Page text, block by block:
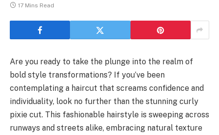
17 Mins Read
Are you ready to take the plunge into the realm of
bold style transformations? If you’ve been
contemplating a haircut that screams confidence and
individuality, look no further than the stunning curly
pixie cut. This fashionable hairstyle is sweeping across
runways and streets alike, embracing natural texture